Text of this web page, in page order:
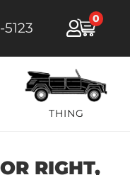
0
THING
RIGHT,